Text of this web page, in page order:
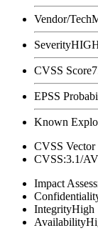
Vendor/Tech
Severity
CVSS Score
EPSS
Known
CVSS Vector
CVSS:3.1/
Impact
IntegrityHigh
Availability